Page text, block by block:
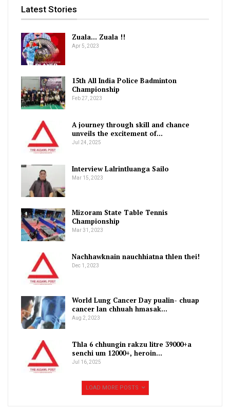
Latest Stories
Zuala… Zuala !!
Apr 5, 2023
15th All India Police Badminton
Championship
Feb 27, 2023
A journey through skill and chance
unveils the excitement of…
Jul 24, 2025
Interview Lalrintluanga Sailo
Mar 15, 2023
Mizoram State Table Tennis
Championship
Mar 31, 2023
Nachhawknain nauchhiatna thlen thei!
Dec 1, 2023
World Lung Cancer Day pualin- chuap
cancer lan chhuah hmasak…
Aug 2, 2023
Thla 6 chhungin rakzu litre 39000+a
senchi um 12000+, heroin…
Jul 16, 2025
LOAD MORE POSTS